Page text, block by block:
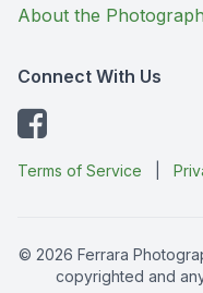
About the
Connect With Us
Terms of Service
© 2026 Ferrara
copyrighted and